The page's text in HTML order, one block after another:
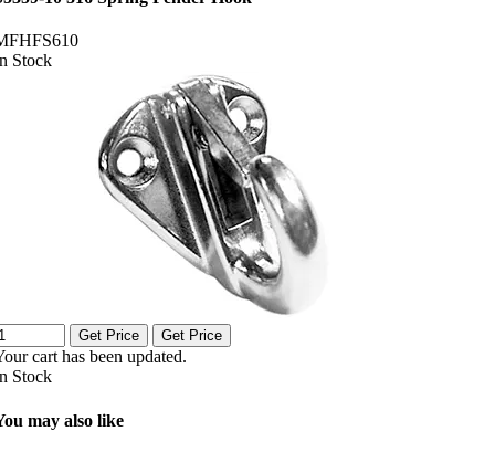
Stock
Get Price Get Price
cart has been updated.
Stock
may also like